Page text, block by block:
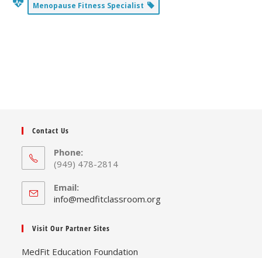
Menopause Fitness Specialist
Contact Us
Phone:
(949) 478-2814
Email:
info@medfitclassroom.orgOpens
Visit Our Partner Sites
MedFit Education Foundation